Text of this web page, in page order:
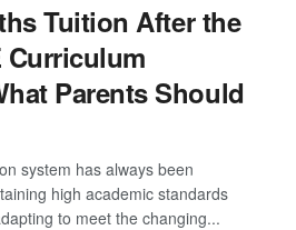
Tuition After the
Curriculum
Parents Should
system has always been
high academic standards
to meet the changing...